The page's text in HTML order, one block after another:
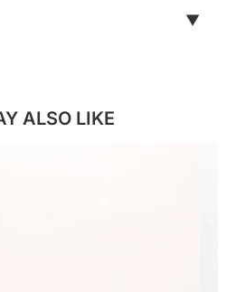
▼
ALSO LIKE